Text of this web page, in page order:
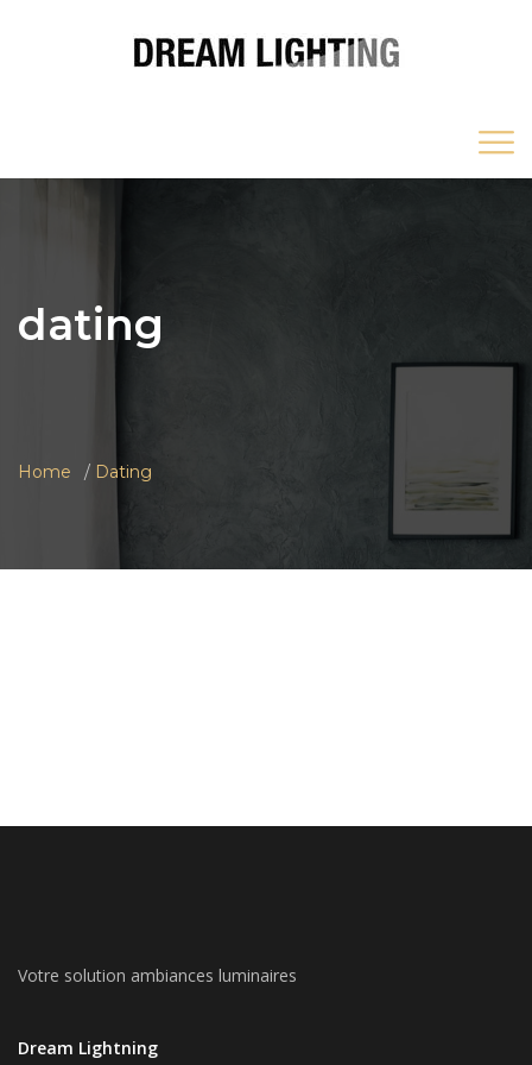
dating
Home Dating
Votre solution ambiances luminaires
Dream Lightning